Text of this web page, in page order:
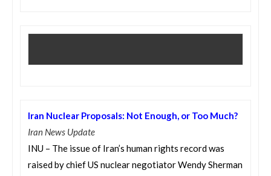
Iran Nuclear Proposals: Not Enough, or Too Much?
Iran News Update
INU – The issue of Iran’s human rights record was
raised by chief US nuclear negotiator Wendy Sherman